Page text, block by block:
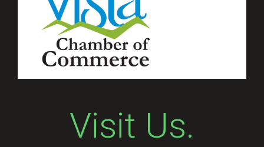
Visit Us.